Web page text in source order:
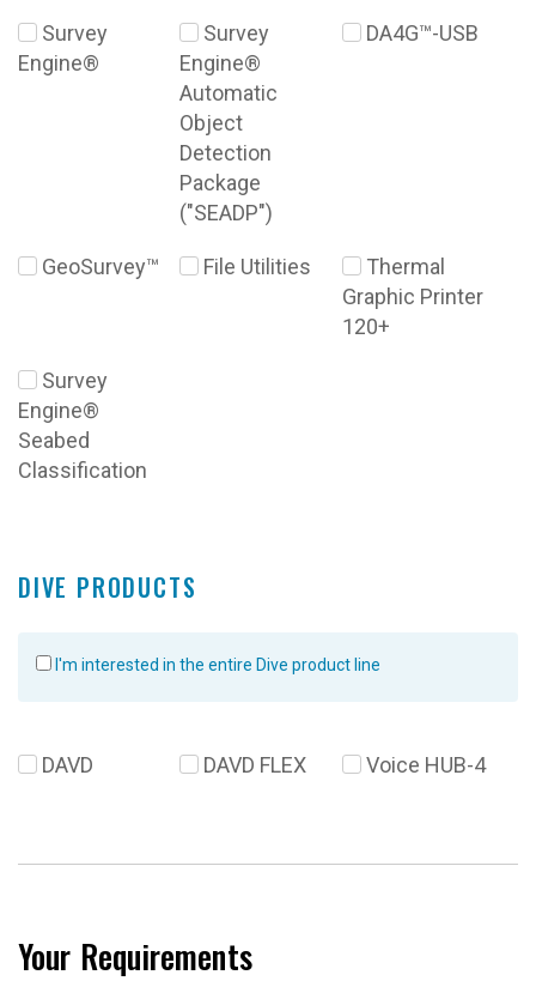
Survey
Engine®
Survey
Engine®
Automatic
Object
Detection
Package
("SEADP")
DA4G™-USB
GeoSurvey™ File Utilities
Thermal
Graphic Printer
120+
Survey
Engine®
Seabed
Classification
DIVE PRODUCTS
I'm interested in the entire Dive product line
DAVD DAVD FLEX Voice HUB-4
Your Requirements